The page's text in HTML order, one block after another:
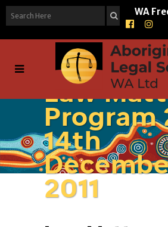
WA
Law
Program
14th
2011